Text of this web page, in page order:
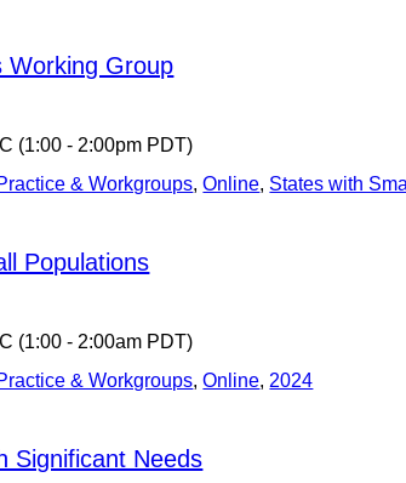
Working Group
(1:00 - 2:00pm PDT)
& Workgroups,Online, States with
Populations
(1:00 - 2:00am PDT)
& Workgroups,Online, 2024
Significant Needs